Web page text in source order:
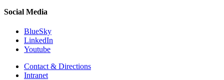
Social Media
BlueSky
LinkedIn
Youtube
Contact & Directions
Intranet